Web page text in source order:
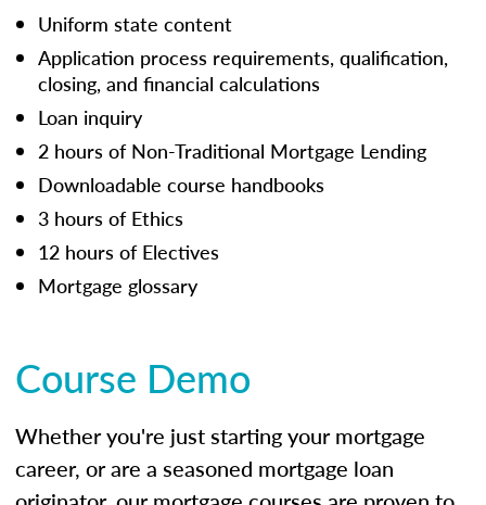
Uniform state content
Application process requirements, qualification,
closing, and financial calculations
Loan inquiry
2 hours of Non-Traditional Mortgage Lending
Downloadable course handbooks
3 hours of Ethics
12 hours of Electives
Mortgage glossary
Course Demo
Whether you're just starting your mortgage
career, or are a seasoned mortgage loan